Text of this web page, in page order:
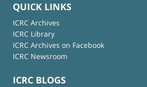
QUICK LINKS
ICRC Archives
ICRC Library
ICRC Archives on Facebook
ICRC Newsroom
ICRC BLOGS